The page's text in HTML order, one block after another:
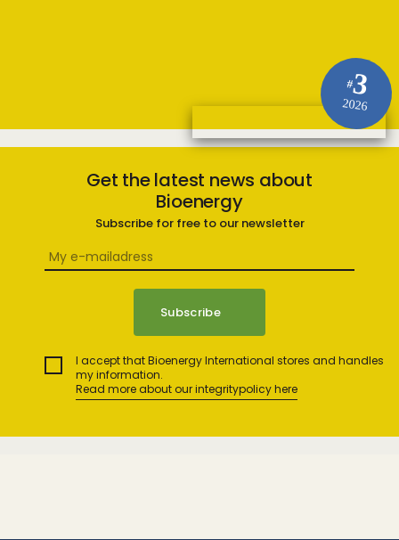
#3
2026
Get the latest news about
Bioenergy
Subscribe for free to our newsletter
I accept that Bioenergy International stores and handles
my information.
Read more about our integritypolicy here